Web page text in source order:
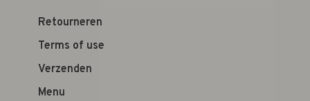
Retourneren
Terms of use
Verzenden
Menu